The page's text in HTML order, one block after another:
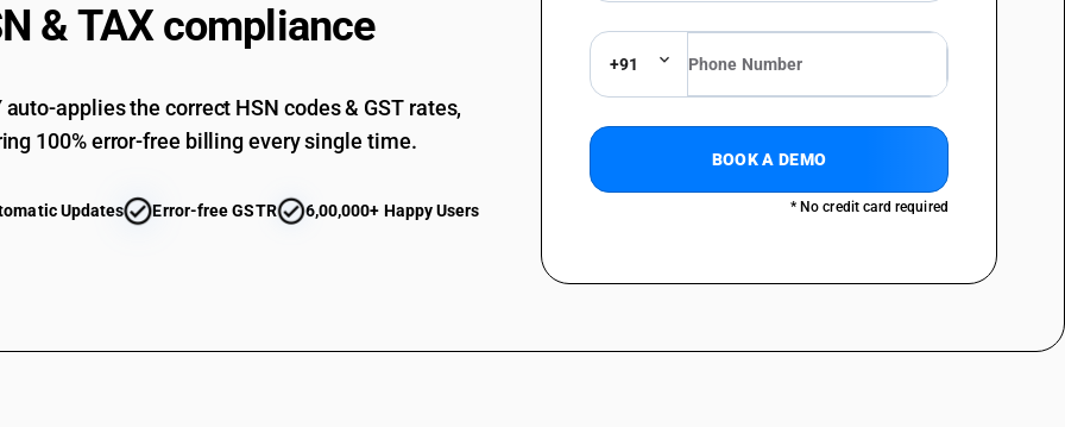
& TAX compliance
auto-applies the correct HSN codes & GST rates,
100% error-free billing every single time.
Updates Error-free GSTR 6,00,000+ Happy Users
+91
BOOK A DEMO
* No credit card required